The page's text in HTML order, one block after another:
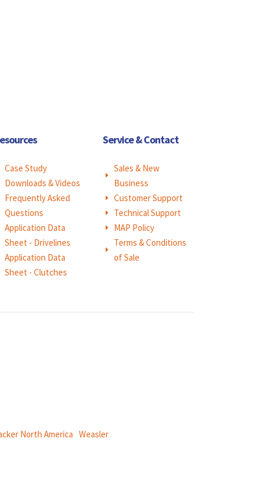
Case Study
Downloads & Videos
Frequently Asked
Questions
Application Data
Sheet - Drivelines
Application Data
Sheet - Clutches
Service & Contact
E
Sales & New
Business
E Customer Support
E Technical Support
E MAP Policy
E
Terms & Conditions
of Sale
North America Weasler